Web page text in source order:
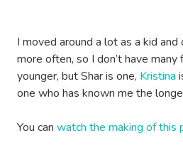
I moved around a lot as a kid
more often, so I don’t have
younger, but Shar is one, Kristina
one who has known me the
You can watch the making of this